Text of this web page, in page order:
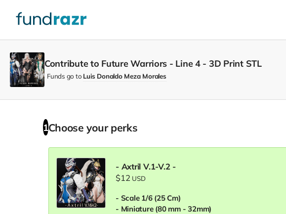
Contribute to Future Warriors - Line 4 - 3D Print STL
Funds go to Luis Donaldo Meza Morales
1 Choose yourperks
- Axtril V.1-V.2 -
$12 USD
- Scale 1/6 (25 Cm)
- Miniature (80 mm - 32mm)